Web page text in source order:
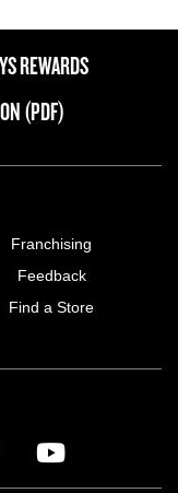
REWARDS
(PDF)
Franchising
Feedback
Find a Store